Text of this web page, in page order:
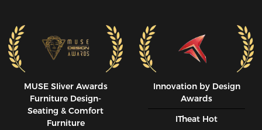
MUSE SIiver Awards
Furniture Design-
Seating & Comfort
Furniture
Innovation by Design
Awards
ITheat Hot